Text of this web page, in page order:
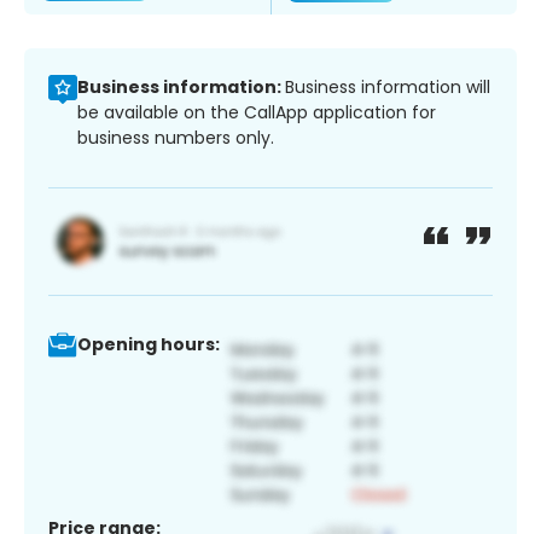
Business information:Business information will
be available on the CallApp application for
business numbers only.
Opening hours:
Price range: